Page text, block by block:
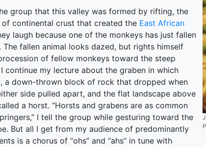
group that this valley was formed by rifting, the
continental crust that created the East African
laugh because one of the monkeys has just fallen
fallen animal looks dazed, but rights himself
of fellow monkeys toward the steep
continue my lecture about the graben in which
a down-thrown block of rock that dropped when
side pulled apart, and the flat landscape above
a horst. “Horsts and grabens are as common
I tell the group while gesturing toward the
But all I get from my audience of predominantly
is a chorus of “ohs” and “ahs” in tune with